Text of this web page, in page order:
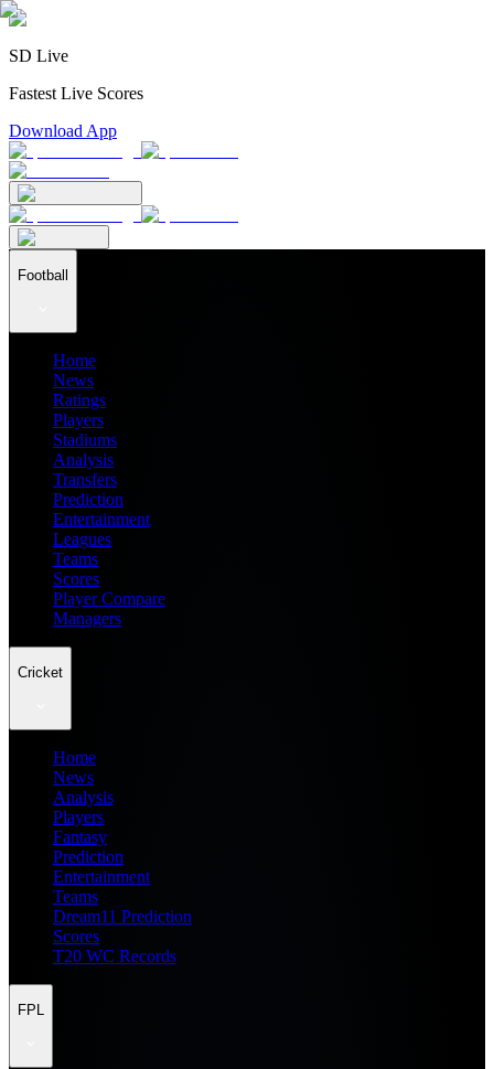
SD Live
Fastest Live Scores
Download App
Football
Home
News
Ratings
Players
Stadiums
Analysis
Transfers
Prediction
Entertainment
Leagues
Teams
Scores
Player Compare
Managers
Cricket
Home
News
Analysis
Players
Fantasy
Prediction
Entertainment
Teams
Dream11 Prediction
Scores
T20 WC Records
FPL